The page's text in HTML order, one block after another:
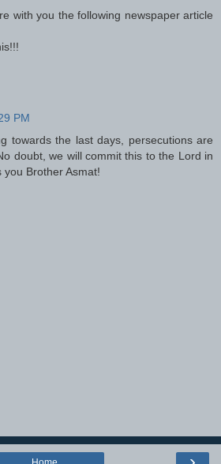
with you the following newspaper article
PM
towards the last days, persecutions are
doubt, we will commit this to the Lord in
you Brother Asmat!